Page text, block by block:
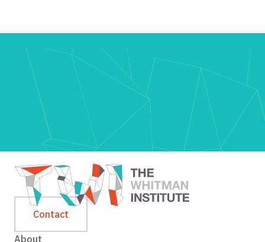
Contact
About